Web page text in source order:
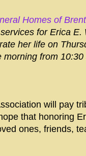
Homes of
for Erica E.
her life on
morning from
will pay
that honoring
ones, friends,